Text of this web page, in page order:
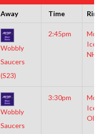
Away Time
Wobbly
Saucers
(S23)
2:45pm
Wobbly
Saucers
3:30pm